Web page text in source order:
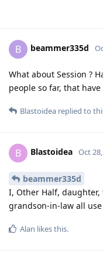
B beammer335d
What about Session ?
people so far, that
Blastoidea replied to
B Blastoidea Oct
beammer335d
I, Other Half,
grandson-in-law all
Alan likes this.